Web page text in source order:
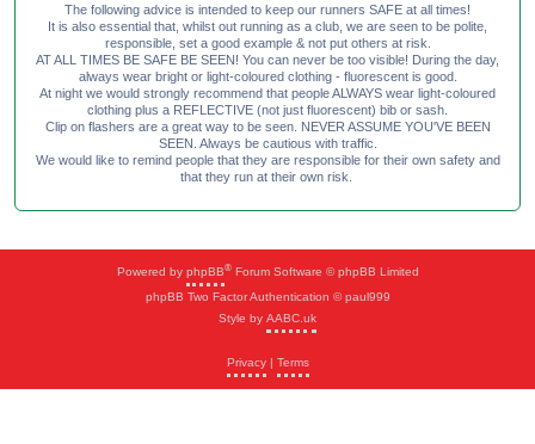
The following advice is intended to keep our runners SAFE at all times!
It is also essential that, whilst out running as a club, we are seen to be polite,
responsible, set a good example & not put others at risk.
AT ALL TIMES BE SAFE BE SEEN! You can never be too visible! During the day,
always wear bright or light-coloured clothing - fluorescent is good.
At night we would strongly recommend that people ALWAYS wear light-coloured
clothing plus a REFLECTIVE (not just fluorescent) bib or sash.
Clip on flashers are a great way to be seen. NEVER ASSUME YOU'VE BEEN
SEEN. Always be cautious with traffic.
We would like to remind people that they are responsible for their own safety and
that they run at their own risk.
Powered by phpBB®Forum Software © phpBB Limited
phpBB Two Factor Authentication © paul999
Style by AABC.uk
Privacy| Terms